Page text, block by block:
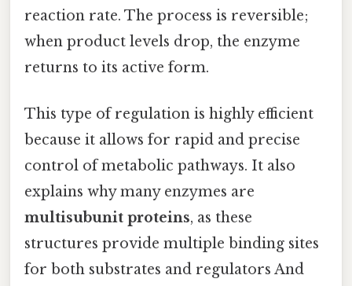
reaction rate. The process is reversible;
when product levels drop, the enzyme
returns to its active form.
This type of regulation is highly efficient
because it allows for rapid and precise
control of metabolic pathways. It also
explains why many enzymes are
multisubunit proteins, as these
structures provide multiple binding sites
for both substrates and regulators And